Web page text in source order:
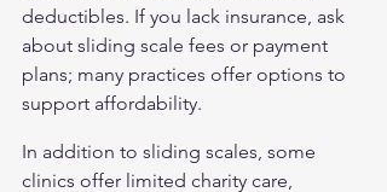
deductibles. If you lack insurance, ask
about sliding scale fees or payment
plans; many practices offer options to
support affordability.
In addition to sliding scales, some
clinics offer limited charity care,